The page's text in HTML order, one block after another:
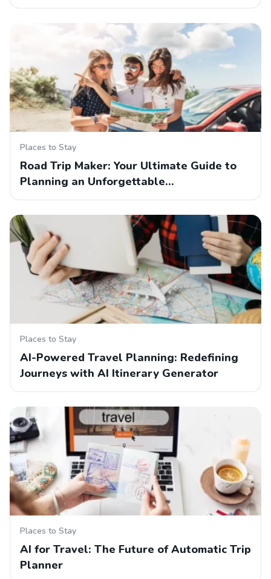
Places to Stay
Road Trip Maker: Your Ultimate Guide to
Planning an Unforgettable…
Places to Stay
AI-Powered Travel Planning: Redefining
Journeys with AI Itinerary Generator
Places to Stay
AI for Travel: The Future of Automatic Trip
Planner